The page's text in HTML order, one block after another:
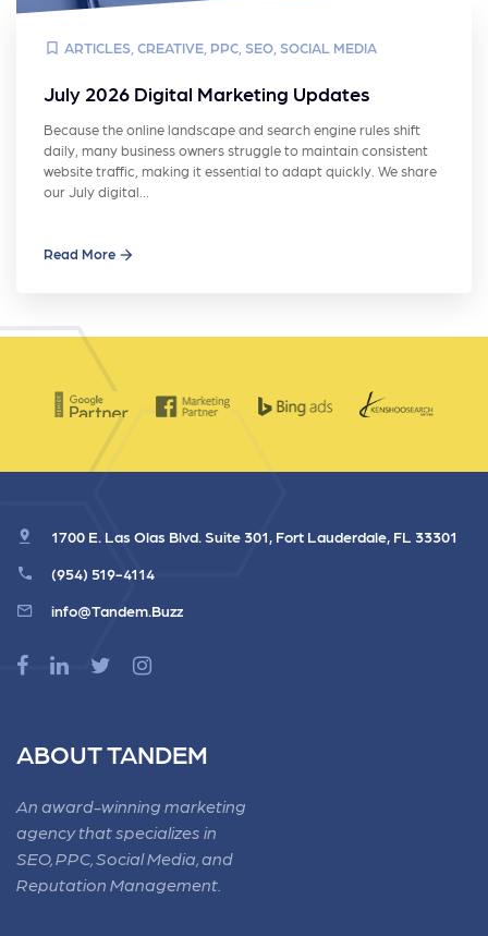
ARTICLES CREATIVE PPC SEO SOCIAL MEDIA
July 2026 Digital Marketing Updates
Because the online landscape and search engine rules shift
daily, many business owners struggle to maintain consistent
website traffic, making it essential to adapt quickly. We share
our July digital…
Read More
1700 E. Las Olas Blvd. Suite 301, Fort Lauderdale, FL 33301
(954) 519-4114
info@Tandem.Buzz
ABOUT TANDEM
An award-winning marketing
agency that specializes in
SEO, PPC, Social Media, and
Reputation Management.